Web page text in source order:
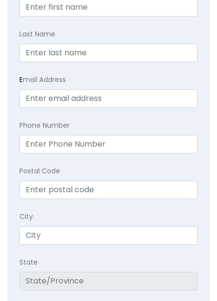
Last Name
Email Address
Phone Number
Postal Code
City
State